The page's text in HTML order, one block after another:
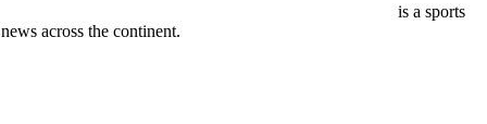
is a sports
across the continent.